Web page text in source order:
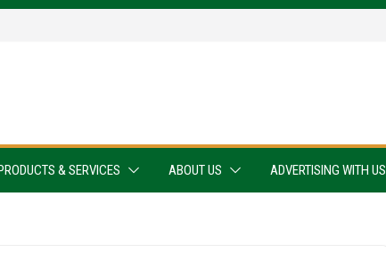
& SERVICES ABOUT US ADVERTISING WITH US